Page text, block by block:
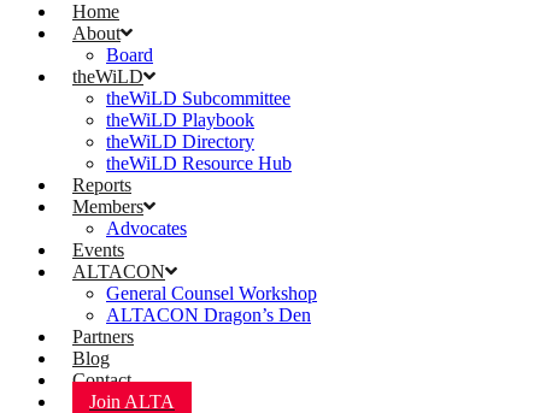
Home
About
Board
theWiLD
theWiLD Subcommittee
theWiLD Playbook
theWiLD Directory
theWiLD Resource Hub
Reports
Members
Advocates
Events
ALTACON
General Counsel Workshop
ALTACON Dragon’s Den
Partners
Blog
Contact
Join ALTA